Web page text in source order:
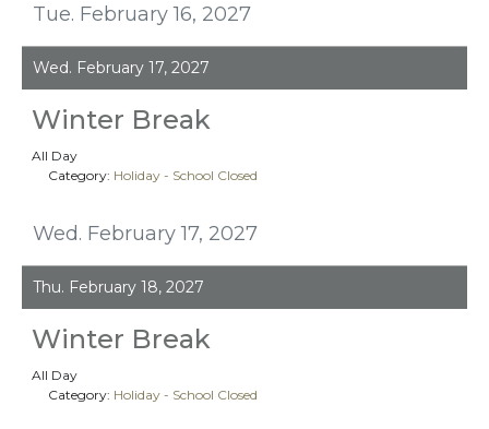
Tue. February 16, 2027
Wed. February 17, 2027
Wed. February 17, 2027
Winter Break
All Day
Category: Holiday - School Closed
Thu. February 18, 2027
Winter Break
All Day
Category: Holiday - School Closed